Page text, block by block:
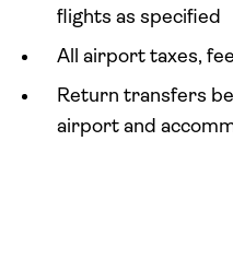
flights as specified
All airport taxes,
Return transfers
airport and